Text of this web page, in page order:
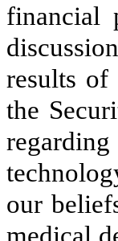
financial
results of
the
our
medical